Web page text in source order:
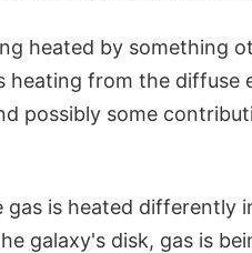
heated by something
heating from the diffuse
possibly some
is heated differently
galaxy's disk, gas is